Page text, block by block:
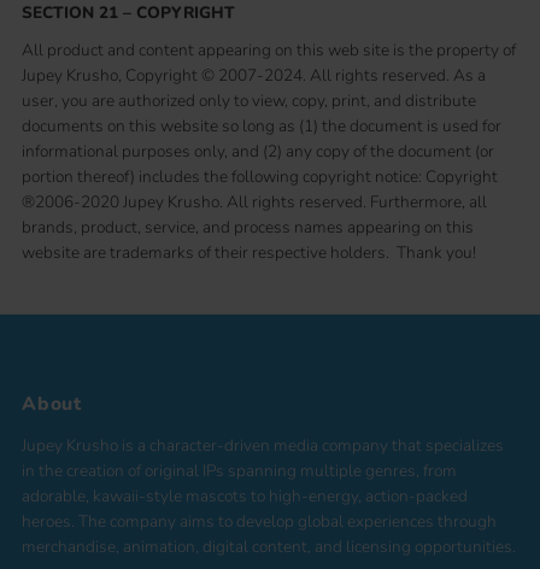
SECTION 21 – COPYRIGHT
All product and content appearing on this web site is the property of
Jupey Krusho, Copyright © 2007-2024. All rights reserved. As a
user, you are authorized only to view, copy, print, and distribute
documents on this website so long as (1) the document is used for
informational purposes only, and (2) any copy of the document (or
portion thereof) includes the following copyright notice: Copyright
®2006-2020 Jupey Krusho. All rights reserved. Furthermore, all
brands, product, service, and process names appearing on this
website are trademarks of their respective holders. Thank you!
About
Jupey Krusho is a character-driven media company that specializes
in the creation of original IPs spanning multiple genres, from
adorable, kawaii-style mascots to high-energy, action-packed
heroes. The company aims to develop global experiences through
merchandise, animation, digital content, and licensing opportunities.